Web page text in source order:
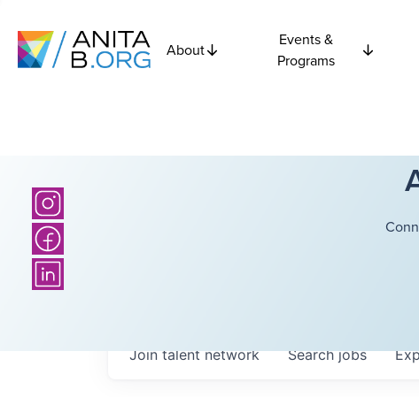
About
Events &
Programs
Searchjobs
Join talent network